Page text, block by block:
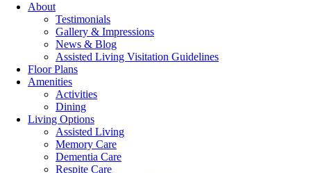
About
Testimonials
Gallery & Impressions
News & Blog
Assisted Living Visitation Guidelines
Floor Plans
Amenities
Activities
Dining
Living Options
Assisted Living
Memory Care
Dementia Care
Respite Care